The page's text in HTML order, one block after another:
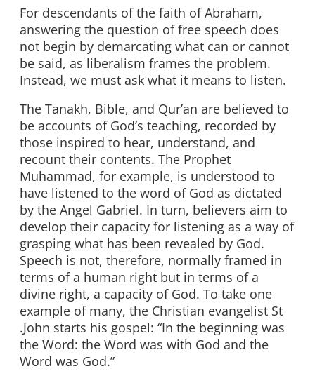
For descendants of the faith of Abraham,
answering the question of free speech does
not begin by demarcating what can or cannot
be said, as liberalism frames the problem.
Instead, we must ask what it means to listen.
The Tanakh, Bible, and Qur’an are believed to
be accounts of God’s teaching, recorded by
those inspired to hear, understand, and
recount their contents. The Prophet
Muhammad, for example, is understood to
have listened to the word of God as dictated
by the Angel Gabriel. In turn, believers aim to
develop their capacity for listening as a way of
grasping what has been revealed by God.
Speech is not, therefore, normally framed in
terms of a human right but in terms of a
divine right, a capacity of God. To take one
example of many, the Christian evangelist St
.John starts his gospel: “In the beginning was
the Word: the Word was with God and the
Word was God.”